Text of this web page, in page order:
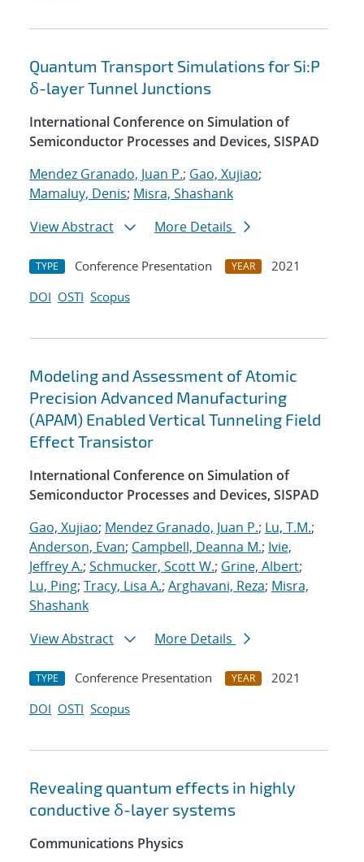
Quantum Transport Simulations for Si:P
δ-layer Tunnel Junctions
International Conference on Simulation of
Semiconductor Processes and Devices, SISPAD
Mendez Granado, Juan P.; Gao, Xujiao;
Mamaluy, Denis; Misra, Shashank
View Abstract
More Details
TYPE Conference Presentation YEAR
2021
DOI OSTI Scopus
Modeling and Assessment of Atomic
Precision Advanced Manufacturing
(APAM) Enabled Vertical Tunneling Field
Effect Transistor
International Conference on Simulation of
Semiconductor Processes and Devices, SISPAD
Gao, Xujiao; Mendez Granado, Juan P.; Lu, T.M.;
Anderson, Evan; Campbell, Deanna M.; Ivie,
Jeffrey A.; Schmucker, Scott W.; Grine, Albert;
Lu, Ping; Tracy, Lisa A.; Arghavani, Reza; Misra,
Shashank
View Abstract
More Details
TYPE Conference Presentation YEAR
2021
DOI OSTI Scopus
Revealing quantum effects in highly
conductive δ-layer systems
Communications Physics